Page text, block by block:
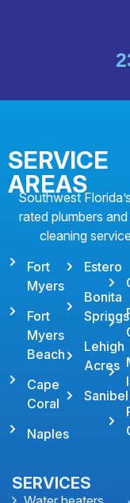
SERVICE
AREAS
Southwest
rated plumbers
cleaning
Fort
Myers
Fort
Myers
Beach
Cape
Coral
Naples
Estero
Bonita
Springs
Lehigh
Acres
Sanibel
SERVICES